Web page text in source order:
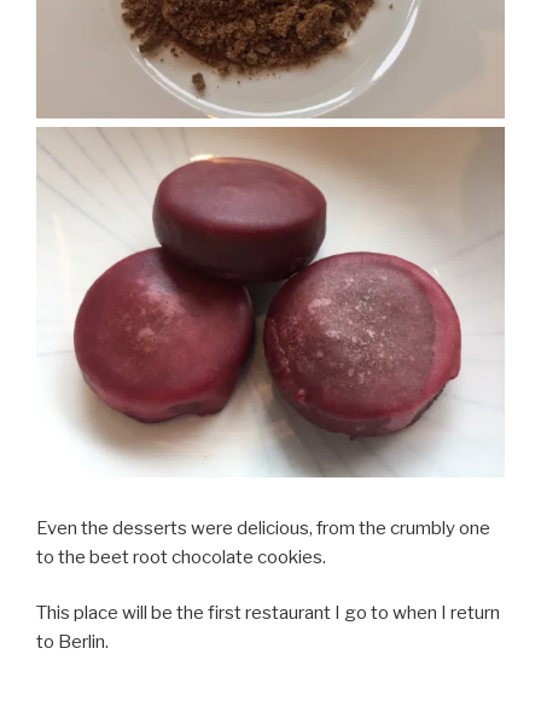
Even the desserts were delicious, from the crumbly one
to the beet root chocolate cookies.
This place will be the first restaurant I go to when I return
to Berlin.